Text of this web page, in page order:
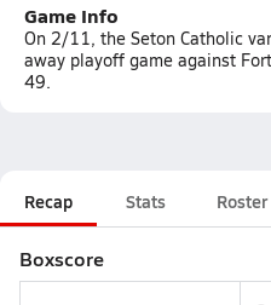
Game Info
On 2/11, the Seton Catholic
away playoff game against
49.
Recap Stats Roster
Boxscore